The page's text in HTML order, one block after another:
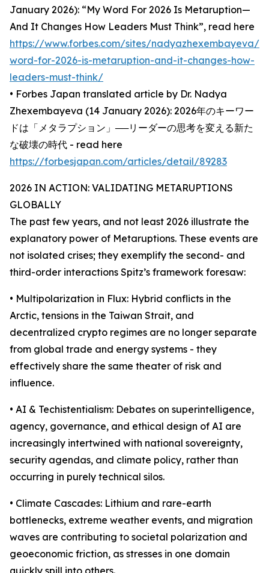
January 2026): “My Word For 2026 Is Metaruption—
And It Changes How Leaders Must Think”, read here
https://www.forbes.com/sites/nadyazhexembayeva/
word-for-2026-is-metaruption-and-it-changes-how-
leaders-must-think/
• Forbes Japan translated article by Dr. Nadya
Zhexembayeva (14 January 2026): 2026年のキーワー
ドは「メタラプション」──リーダーの思考を変える新た
な破壊の時代 - read here
https://forbesjapan.com/articles/detail/89283
2026 IN ACTION: VALIDATING METARUPTIONS
GLOBALLY
The past few years, and not least 2026 illustrate the
explanatory power of Metaruptions. These events are
not isolated crises; they exemplify the second- and
third-order interactions Spitz’s framework foresaw:
• Multipolarization in Flux: Hybrid conflicts in the
Arctic, tensions in the Taiwan Strait, and
decentralized crypto regimes are no longer separate
from global trade and energy systems - they
effectively share the same theater of risk and
influence.
• AI & Techistentialism: Debates on superintelligence,
agency, governance, and ethical design of AI are
increasingly intertwined with national sovereignty,
security agendas, and climate policy, rather than
occurring in purely technical silos.
• Climate Cascades: Lithium and rare-earth
bottlenecks, extreme weather events, and migration
waves are contributing to societal polarization and
geoeconomic friction, as stresses in one domain